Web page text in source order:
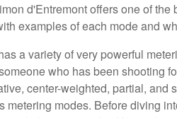
d'Entremont offers one of
examples of each mode and
a variety of very powerful
who has been shooting
center-weighted, partial, and
metering modes. Before diving